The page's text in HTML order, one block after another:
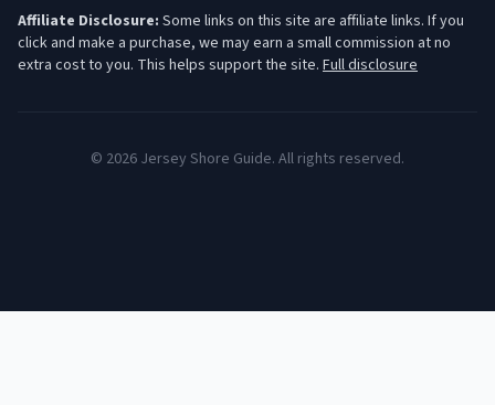
Affiliate Disclosure: Some links on this site are affiliate links. If you
click and make a purchase, we may earn a small commission at no
extra cost to you. This helps support the site. Full disclosure
© 2026 Jersey Shore Guide. All rights reserved.